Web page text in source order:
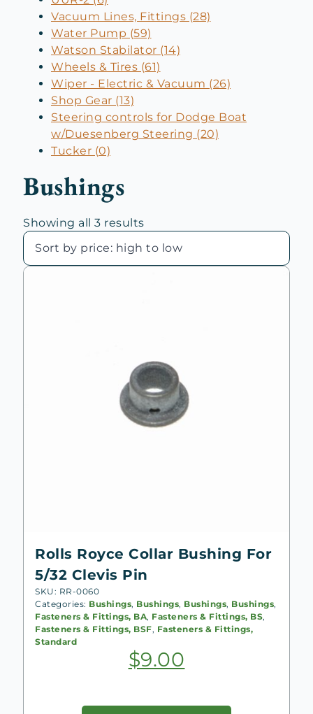
Vacuum Lines, Fittings (28)
Water Pump (59)
Watson Stabilator (14)
Wheels & Tires (61)
Wiper - Electric & Vacuum (26)
Shop Gear (13)
Steering controls for Dodge Boat
w/Duesenberg Steering (20)
Tucker (0)
Bushings
Showing all 3 resultsSorted
price:
high
Rolls Royce Collar Bushing For
5/32 Clevis Pin
SKU: RR-0060
Categories: Bushings, Bushings, Bushings, Bushings,
Fasteners & Fittings, BA, Fasteners & Fittings, BS,
Fasteners & Fittings, BSF, Fasteners & Fittings,
Standard
$9.00